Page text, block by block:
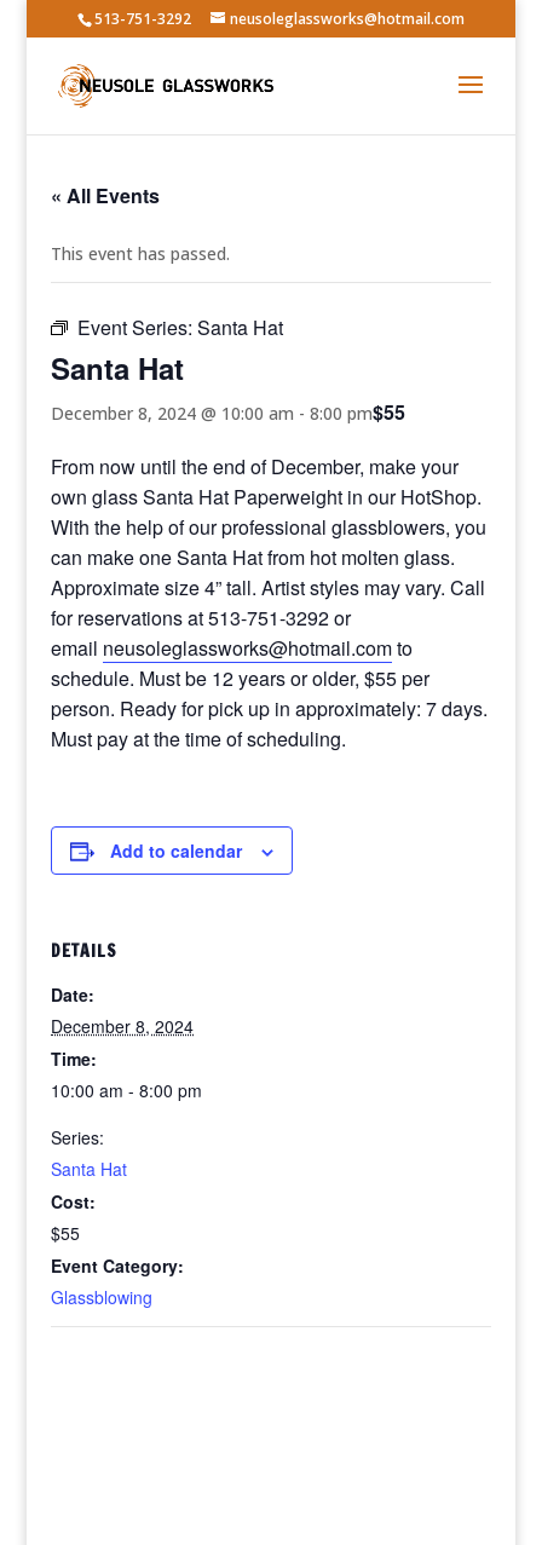
513-751-3292 neusoleglassworks@hotmail.com
« All Events
This event has passed.
Event Series:Santa Hat
Santa Hat
December 8, 2024 @ 10:00 am -8:00 pm$55
From now until the end of December, make your
own glass Santa Hat Paperweight in our HotShop.
With the help of our professional glassblowers, you
can make one Santa Hat from hot molten glass.
Approximate size 4” tall. Artist styles may vary. Call
for reservations at 513-751-3292 or
email neusoleglassworks@hotmail.comto
schedule. Must be 12 years or older, $55 per
person. Ready for pick up in approximately: 7 days.
Must pay at the time of scheduling.
Add to calendar
DETAILS
Date:
December 8, 2024
Time:
10:00 am - 8:00 pm
Series:
Santa Hat
Cost:
$55
Event Category:
Glassblowing